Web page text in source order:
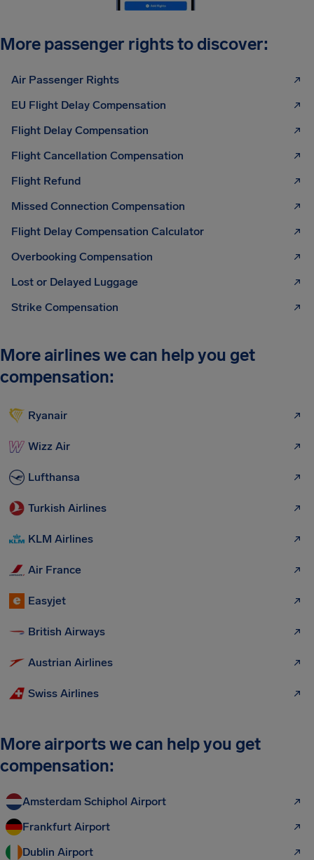
More passenger rights to discover:
Air Passenger Rights
EU Flight Delay Compensation
Flight Delay Compensation
Flight Cancellation Compensation
Flight Refund
Missed Connection Compensation
Flight Delay Compensation Calculator
Overbooking Compensation
Lost or Delayed Luggage
Strike Compensation
More airlines we can help you get
compensation:
Ryanair
Wizz Air
Lufthansa
Turkish Airlines
KLM Airlines
Air France
Easyjet
British Airways
Austrian Airlines
Swiss Airlines
More airports we can help you get
compensation:
Amsterdam Schiphol Airport
Frankfurt Airport
Dublin Airport